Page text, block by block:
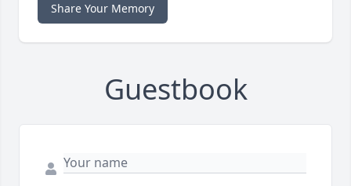
Share Your Memory
Guestbook